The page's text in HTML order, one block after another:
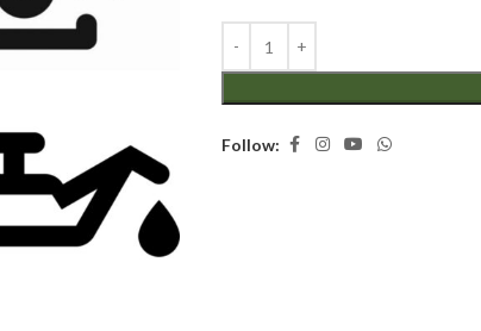
Follow: